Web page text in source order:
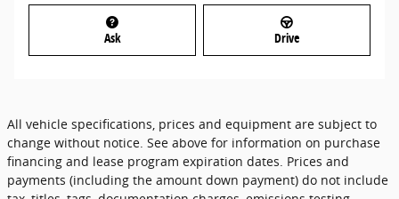
Ask Drive
All vehicle specifications, prices and equipment are subject to
change without notice. See above for information on purchase
financing and lease program expiration dates. Prices and
payments (including the amount down payment) do not include